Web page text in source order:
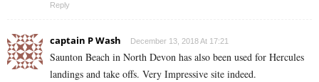
Reply
captain P Wash December 13, 2018 At 17:21
Saunton Beach in North Devon has also been used for Hercules
landings and take offs. Very Impressive site indeed.